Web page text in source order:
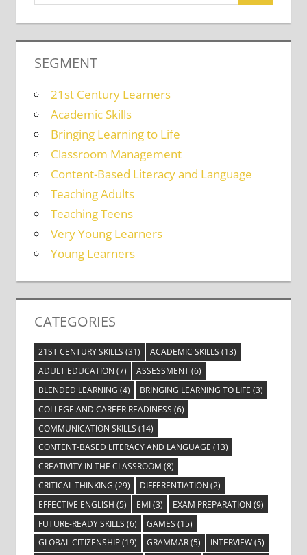
SEGMENT
21st Century Learners
Academic Skills
Bringing Learning to Life
Classroom Management
Content-Based Literacy and Language
Teaching Adults
Teaching Teens
Very Young Learners
Young Learners
CATEGORIES
21ST CENTURY SKILLS (31) ACADEMIC SKILLS (13)
ADULT EDUCATION (7) ASSESSMENT(6)
BLENDED LEARNING (4) BRINGING LEARNING TO LIFE (3)
COLLEGE AND CAREER READINESS (6)
COMMUNICATION SKILLS (14)
CONTENT-BASED LITERACY AND LANGUAGE (13)
CREATIVITY IN THE CLASSROOM (8)
CRITICAL THINKING (29) DIFFERENTIATION (2)
EFFECTIVE ENGLISH (5) EMI(3) EXAM PREPARATION (9)
FUTURE-READY SKILLS (6) GAMES (15)
GLOBAL CITIZENSHIP(19) GRAMMAR(5) INTERVIEW(5)